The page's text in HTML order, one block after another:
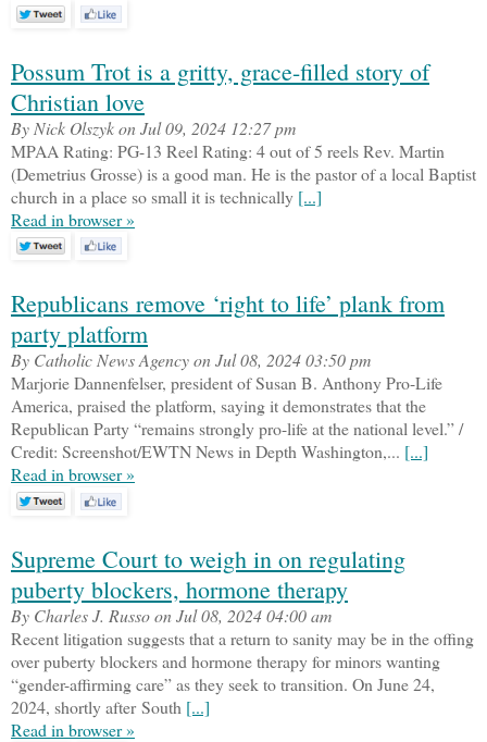
Possum Trot is a gritty, grace-filled story of
Christian love
By Nick Olszyk on Jul 09, 2024 12:27 pm
MPAA Rating: PG-13 Reel Rating: 4 out of 5 reels Rev. Martin
(Demetrius Grosse) is a good man. He is the pastor of a local Baptist
church in a place so small it is technically [...]
Read in browser »
Republicans remove ‘right to life’ plank from
party platform
By Catholic News Agency on Jul 08, 2024 03:50 pm
Marjorie Dannenfelser, president of Susan B. Anthony Pro-Life
America, praised the platform, saying it demonstrates that the
Republican Party “remains strongly pro-life at the national level.” /
Credit: Screenshot/EWTN News in Depth Washington,... [...]
Read in browser »
Supreme Court to weigh in on regulating
puberty blockers, hormone therapy
By Charles J. Russo on Jul 08, 2024 04:00 am
Recent litigation suggests that a return to sanity may be in the offing
over puberty blockers and hormone therapy for minors wanting
“gender-affirming care” as they seek to transition. On June 24,
2024, shortly after South [...]
Read in browser »